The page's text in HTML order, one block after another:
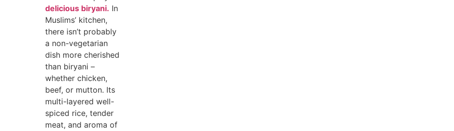
delicious biryani. In
Muslims’ kitchen,
there isn’t probably
a non-vegetarian
dish more cherished
than biryani –
whether chicken,
beef, or mutton. Its
multi-layered well-
spiced rice, tender
meat, and aroma of